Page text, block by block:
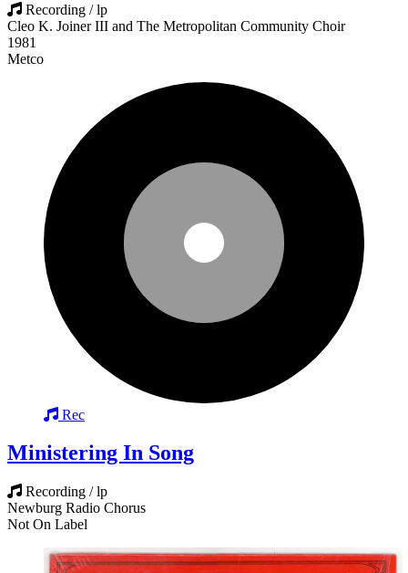
Recording / lp
Cleo K. Joiner III and The Metropolitan Community Choir
1981
Metco
Rec
Ministering In Song
Recording / lp
Newburg Radio Chorus
Not On Label